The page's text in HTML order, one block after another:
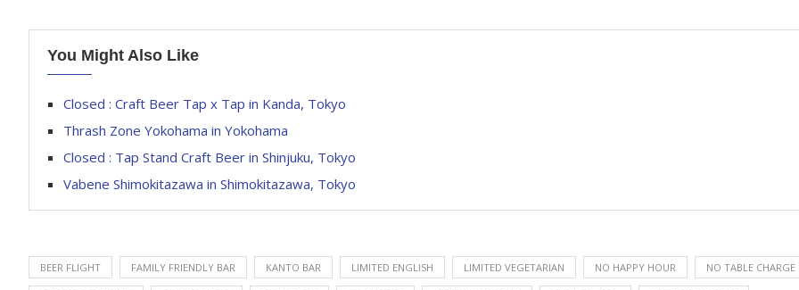
You Might Also Like
Closed : Craft Beer Tap x Tap in Kanda, Tokyo
Thrash Zone Yokohama in Yokohama
Closed : Tap Stand Craft Beer in Shinjuku, Tokyo
Vabene Shimokitazawa in Shimokitazawa, Tokyo
BEER FLIGHT FAMILY FRIENDLY BAR KANTO BAR LIMITED ENGLISH LIMITED VEGETARIAN NO HAPPY HOUR NO TABLE CHARGE